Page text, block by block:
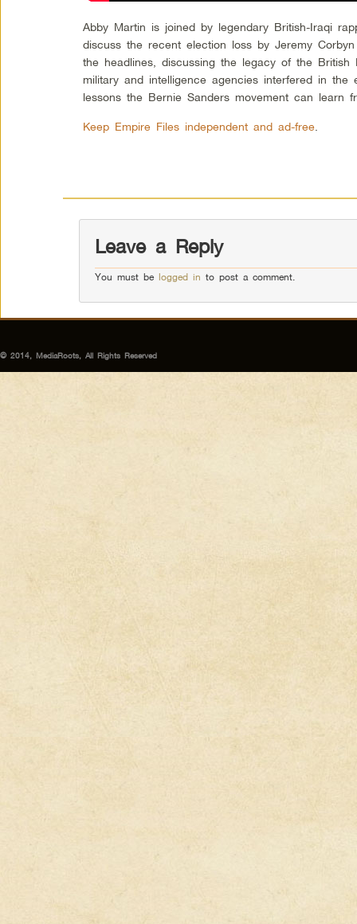
Abby Martin is joined by legendary British-Iraqi
discuss the recent election loss by Jeremy
the headlines, discussing the legacy of the British
military and intelligence agencies interfered in
lessons the Bernie Sanders movement can learn
Keep Empire Files independent and ad-free
Leave a Reply
You must belogged in to post a comment.
© 2014, MediaRoots, All Rights Reserved